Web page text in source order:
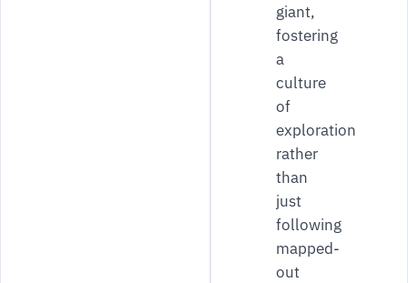
giant,
fostering
a
culture
of
exploration
rather
than
just
following
mapped-
out